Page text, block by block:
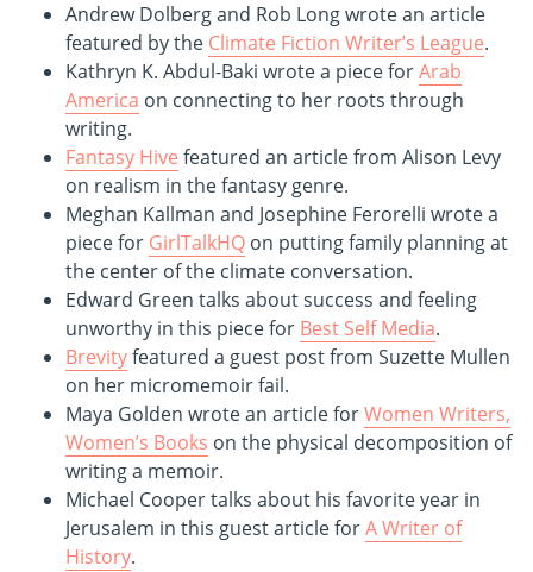
Andrew Dolberg and Rob Long wrote an article
featured by the Climate Fiction Writer’s League.
Kathryn K. Abdul-Baki wrote a piece forArab
America on connecting to her roots through
writing.
Fantasy Hive featured an article from Alison Levy
on realism in the fantasy genre.
Meghan Kallman and Josephine Ferorelli wrote a
piece for GirlTalkHQ on putting family planning at
the center of the climate conversation.
Edward Green talks about success and feeling
unworthy in this piece for Best Self Media.
Brevityfeatured a guest post from Suzette Mullen
on her micromemoir fail.
Maya Golden wrote an article forWomen Writers,
Women’s Books on the physical decomposition of
writing a memoir.
Michael Cooper talks about his favorite year in
Jerusalem in this guest article forA Writer of
History.